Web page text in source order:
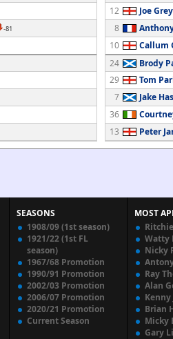
-81
12
Joe Grey
8
10
Callum
24
Brody
29
Tom
7
Jake
36
13
Peter
SEASONS
1908/09 (1st season)
1921/22 (1st FL
season)
1967/68 Promotion
1990/91 Promotion
2002/03 Promotion
2006/07 Promotion
2020/21 Promotion
Current Season
MOST
Watty
Nicky
Ray
Alan
Kenny
Brian
Micky
Gary